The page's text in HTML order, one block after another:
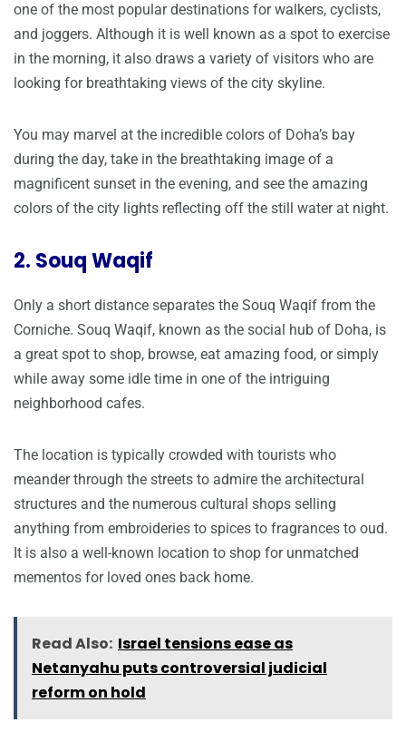
one of the most popular destinations for walkers, cyclists,
and joggers. Although it is well known as a spot to exercise
in the morning, it also draws a variety of visitors who are
looking for breathtaking views of the city skyline.
You may marvel at the incredible colors of Doha’s bay
during the day, take in the breathtaking image of a
magnificent sunset in the evening, and see the amazing
colors of the city lights reflecting off the still water at night.
2. Souq Waqif
Only a short distance separates the Souq Waqif from the
Corniche. Souq Waqif, known as the social hub of Doha, is
a great spot to shop, browse, eat amazing food, or simply
while away some idle time in one of the intriguing
neighborhood cafes.
The location is typically crowded with tourists who
meander through the streets to admire the architectural
structures and the numerous cultural shops selling
anything from embroideries to spices to fragrances to oud.
It is also a well-known location to shop for unmatched
mementos for loved ones back home.
Read Also: Israel tensions ease as
Netanyahu puts controversial judicial
reform on hold